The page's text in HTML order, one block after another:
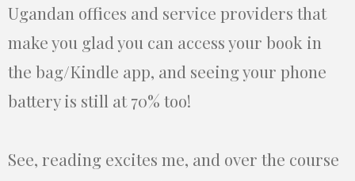
Ugandan offices and service providers that
make you glad you can access your book in
the bag/Kindle app, and seeing your phone
battery is still at 70% too!
See, reading excites me, and over the course